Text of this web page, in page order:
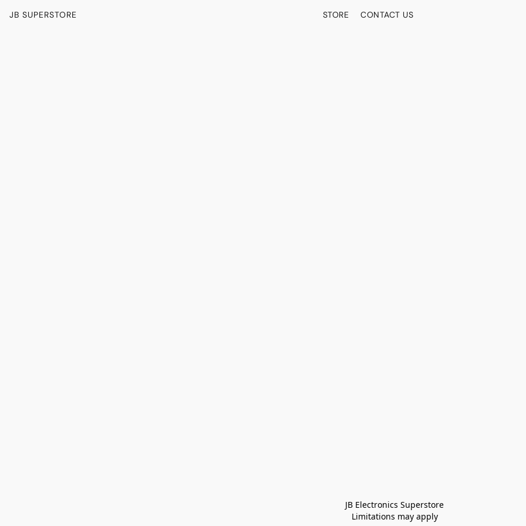
JB SUPERSTORE STORE CONTACT US
JB Electronics Superstore
Limitations may apply